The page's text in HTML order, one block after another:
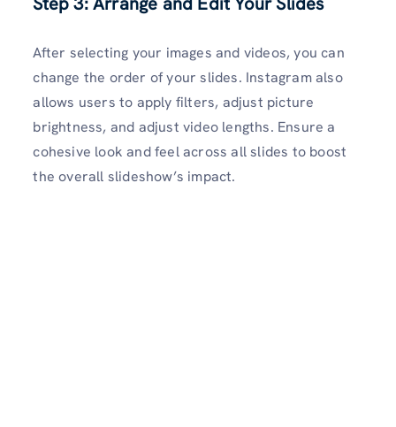
After selecting your images and videos, you can
change the order of your slides. Instagram also
allows users to apply filters, adjust picture
brightness, and adjust video lengths. Ensure a
cohesive look and feel across all slides to boost
the overall slideshow’s impact.